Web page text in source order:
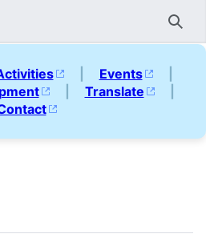
| Events
|
| Translate
|